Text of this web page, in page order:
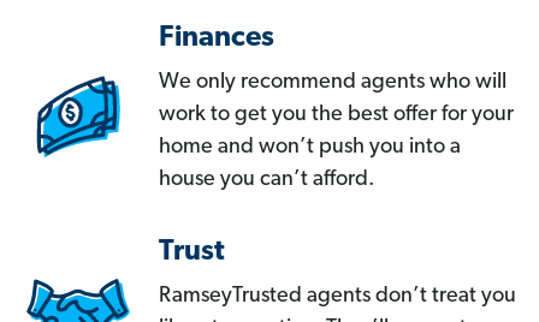
Finances
We only recommend agents who will
work to get you the best offer for your
home and won’t push you into a
house you can’t afford.
Trust
RamseyTrusted agents don’t treat you